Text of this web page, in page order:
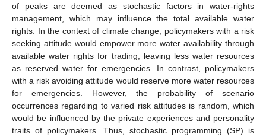
of peaks are deemed as stochastic factors in water-rights
management, which may influence the total available water
rights. In the context of climate change, policymakers with a risk
seeking attitude would empower more water availability through
available water rights for trading, leaving less water resources
as reserved water for emergencies. In contrast, policymakers
with a risk avoiding attitude would reserve more water resources
for emergencies. However, the probability of scenario
occurrences regarding to varied risk attitudes is random, which
would be influenced by the private experiences and personality
traits of policymakers. Thus, stochastic programming (SP) is